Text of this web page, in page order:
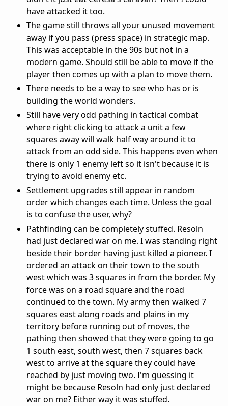
have attacked it too.
The game still throws all your unused movement
away if you pass (press space) in strategic map.
This was acceptable in the 90s but not in a
modern game. Should still be able to move if the
player then comes up with a plan to move them.
There needs to be a way to see who has or is
building the world wonders.
Still have very odd pathing in tactical combat
where right clicking to attack a unit a few
squares away will walk half way around it to
attack from an odd side. This happens even when
there is only 1 enemy left so it isn't because it is
trying to avoid enemy etc.
Settlement upgrades still appear in random
order which changes each time. Unless the goal
is to confuse the user, why?
Pathfinding can be completely stuffed. Resoln
had just declared war on me. I was standing right
beside their border having just killed a pioneer. I
ordered an attack on their town to the south
west which was 3 squares in from the border. My
force was on a road square and the road
continued to the town. My army then walked 7
squares east along roads and plains in my
territory before running out of moves, the
pathing then showed that they were going to go
1 south east, south west, then 7 squares back
west to arrive at the square they could have
reached by just moving two. I'm guessing it
might be because Resoln had only just declared
war on me? Either way it was stuffed.